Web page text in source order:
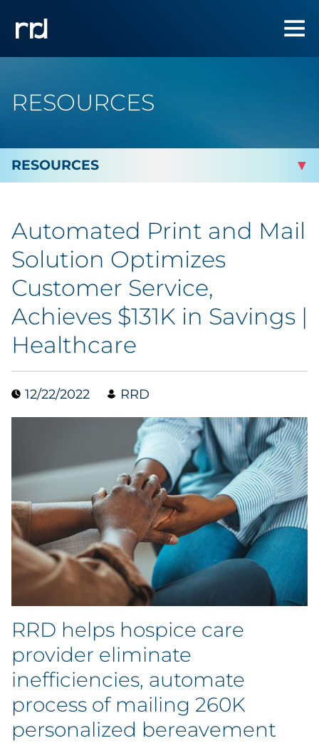
RESOURCES
By Industry
By Type
Featured Success Stories
Blog
Case Study
Guide
Research Report
Webinar
White Paper
Explore All
Explore All
Automated Print and Mail
Solution Optimizes
Customer Service,
Achieves $131K in Savings |
Healthcare
12/22/2022 RRD
RRD helps hospice care
provider eliminate
inefficiencies, automate
process of mailing 260K
personalized bereavement